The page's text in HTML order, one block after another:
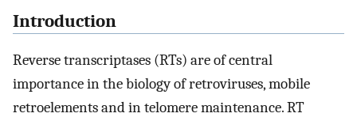
Introduction
Reverse transcriptases (RTs) are of central
importance in the biology of retroviruses, mobile
retroelements and in telomere maintenance. RT